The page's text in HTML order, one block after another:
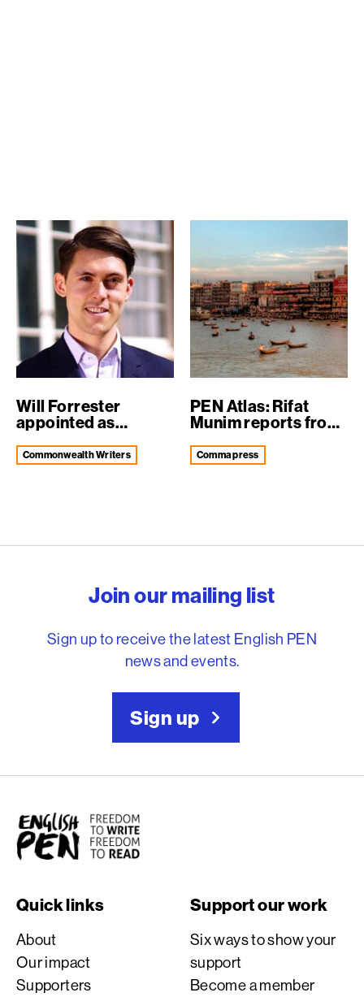
Will Forrester
appointed as
Commonwealth Writers
PEN Atlas: Rifat
Munim reports from
comma press
Join our mailing list
Sign up to receive the latest English PEN
news and events.
Sign up
English PEN
Quick links
About
Our impact
Supporters
Support our work
Six ways to show your
support
Become a member